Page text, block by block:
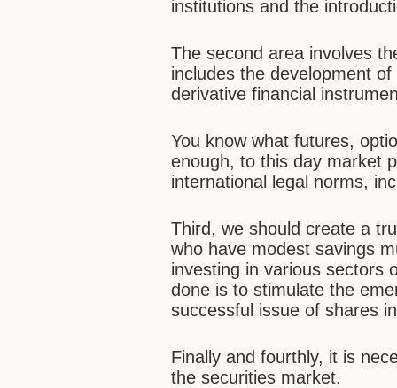
institutions and the
The second area involves
includes the development
derivative financial
You know what futures,
enough, to this day market
international legal norms,
Third, we should create a
who have modest savings
investing in various sectors
done is to stimulate the
successful issue of shares
Finally and fourthly, it is
the securities market.